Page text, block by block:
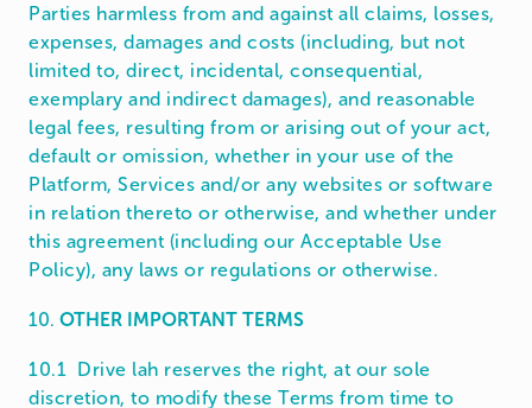
Parties harmless from and against all claims, losses,
expenses, damages and costs (including, but not
limited to, direct, incidental, consequential,
exemplary and indirect damages), and reasonable
legal fees, resulting from or arising out of your act,
default or omission, whether in your use of the
Platform, Services and/or any websites or software
in relation thereto or otherwise, and whether under
this agreement (including our Acceptable Use
Policy), any laws or regulations or otherwise.
10. OTHER IMPORTANT TERMS
10.1 Drive lah reserves the right, at our sole
discretion, to modify these Terms from time to